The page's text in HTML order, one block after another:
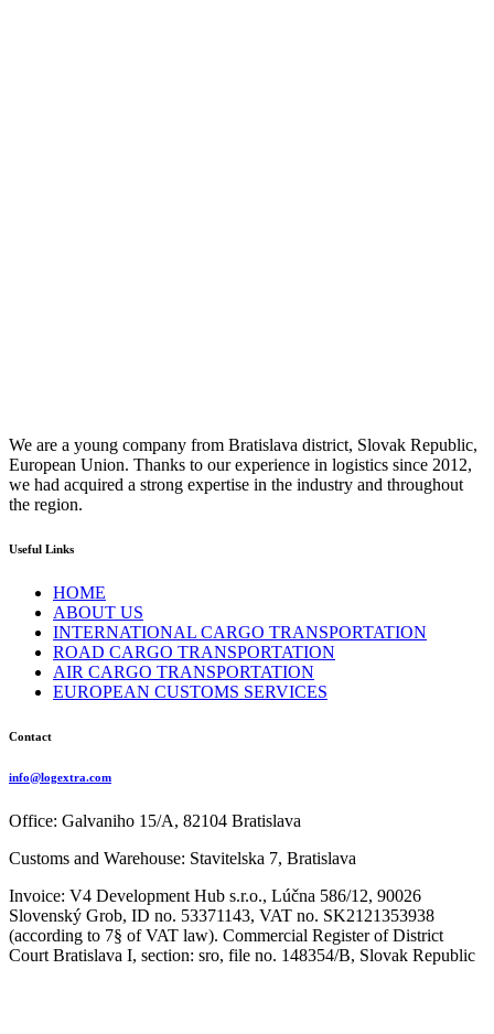
We are a young company from Bratislava district, Slovak Republic,
European Union. Thanks to our experience in logistics since 2012,
we had acquired a strong expertise in the industry and throughout
the region.
Useful Links
HOME
ABOUT US
INTERNATIONAL CARGO TRANSPORTATION
ROAD CARGO TRANSPORTATION
AIR CARGO TRANSPORTATION
EUROPEAN CUSTOMS SERVICES
Contact
info@logextra.com
Office: Galvaniho 15/A, 82104 Bratislava
Customs and Warehouse: Stavitelska 7, Bratislava
Invoice: V4 Development Hub s.r.o., Lúčna 586/12, 90026
Slovenský Grob, ID no. 53371143, VAT no. SK2121353938
(according to 7§ of VAT law). Commercial Register of District
Court Bratislava I, section: sro, file no. 148354/B, Slovak Republic